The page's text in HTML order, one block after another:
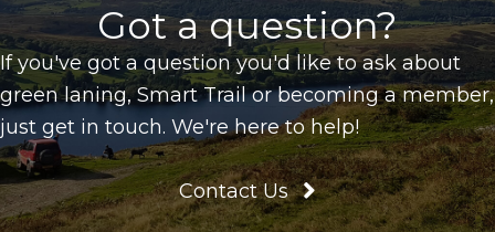
Got a question?
If you've got a question you'd like to ask about
green laning, Smart Trail or becoming a member,
just get in touch. We're here to help!
Contact Us